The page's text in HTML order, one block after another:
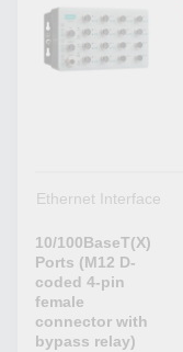
Ethernet Interface
10/100BaseT(X)
Ports (M12 D-
coded 4-pin
female
connector with
bypass relay)